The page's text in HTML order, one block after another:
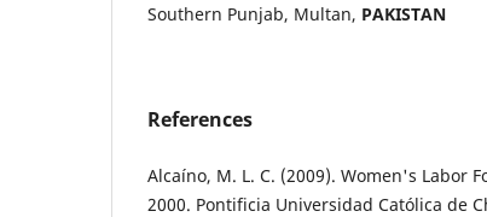
Southern Punjab, Multan, PAKISTAN
References
Alcaíno, M. L. C. (2009). Women's Labor
2000. Pontificia Universidad Católica de